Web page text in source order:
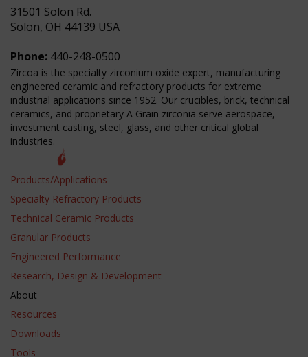
31501 Solon Rd.
Solon, OH 44139 USA
Phone: 440-248-0500
Zircoa is the specialty zirconium oxide expert, manufacturing
engineered ceramic and refractory products for extreme
industrial applications since 1952. Our crucibles, brick, technical
ceramics, and proprietary A Grain zirconia serve aerospace,
investment casting, steel, glass, and other critical global
industries.
Products/Applications
Specialty Refractory Products
Technical Ceramic Products
Granular Products
Engineered Performance
Research, Design & Development
About
Resources
Downloads
Tools